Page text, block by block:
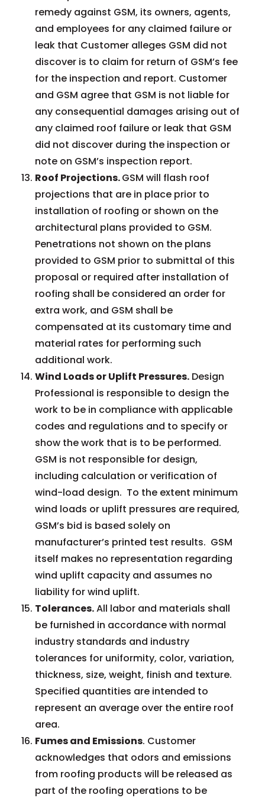
remedy against GSM, its owners, agents,
and employees for any claimed failure or
leak that Customer alleges GSM did not
discover is to claim for return of GSM’s fee
for the inspection and report. Customer
and GSM agree that GSM is not liable for
any consequential damages arising out of
any claimed roof failure or leak that GSM
did not discover during the inspection or
note on GSM’s inspection report.
Roof Projections.GSM will flash roof
projections that are in place prior to
installation of roofing or shown on the
architectural plans provided to GSM.
Penetrations not shown on the plans
provided to GSM prior to submittal of this
proposal or required after installation of
roofing shall be considered an order for
extra work, and GSM shall be
compensated at its customary time and
material rates for performing such
additional work.
Wind Loads or Uplift Pressures.Design
Professional is responsible to design the
work to be in compliance with applicable
codes and regulations and to specify or
show the work that is to be performed.
GSM is not responsible for design,
including calculation or verification of
wind-load design. To the extent minimum
wind loads or uplift pressures are required,
GSM’s bid is based solely on
manufacturer’s printed test results. GSM
itself makes no representation regarding
wind uplift capacity and assumes no
liability for wind uplift.
Tolerances.All labor and materials shall
be furnished in accordance with normal
industry standards and industry
tolerances for uniformity, color, variation,
thickness, size, weight, finish and texture.
Specified quantities are intended to
represent an average over the entire roof
area.
Fumes and Emissions. Customer
acknowledges that odors and emissions
from roofing products will be released as
part of the roofing operations to be